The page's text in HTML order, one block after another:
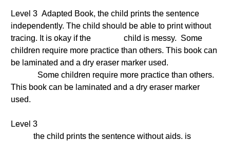
Level 3 Adapted Book, the child prints the sentence
independently. The child should be able to print without
tracing. It is okay if the child is messy. Some
children require more practice than others. This book can
be laminated and a dry eraser marker used.
Some children require more practice than others.
This book can be laminated and a dry eraser marker
used.
Level 3
the child prints the sentence without aids. is